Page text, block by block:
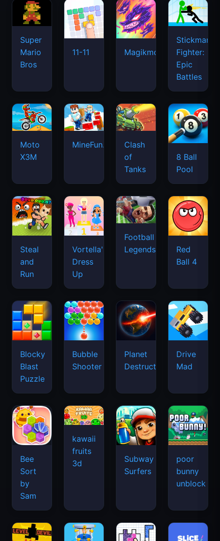
Super
Mario
Bros
11-11 Magikmon
Stickman
Fighter:
Epic
Battles
Moto
X3M
MineFun.io
Clash
of
Tanks
8 Ball
Pool
Steal
and
Run
Vortella's
Dress
Up
Football
Legends
Red
Ball 4
Blocky
Blast
Puzzle
Bubble
Shooter
Planet
Destruction
Drive
Mad
Bee
Sort
by
Sam
kawaii
fruits
3d
Subway
Surfers
poor
bunny
unblock